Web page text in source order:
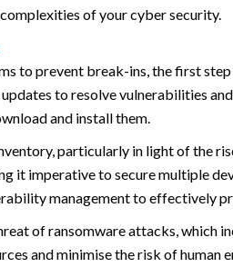
of your cyber security.
to prevent break-ins, the first
to resolve vulnerabilities
and install them.
particularly in light of the
it imperative to secure multiple
management to effectively
of ransomware attacks, which
and minimise the risk of human